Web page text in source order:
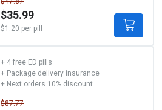
$35.99
$1.20 per pill
$87.77
+ 4 free ED pills
+ Package delivery insurance
+ Next orders 10% discount